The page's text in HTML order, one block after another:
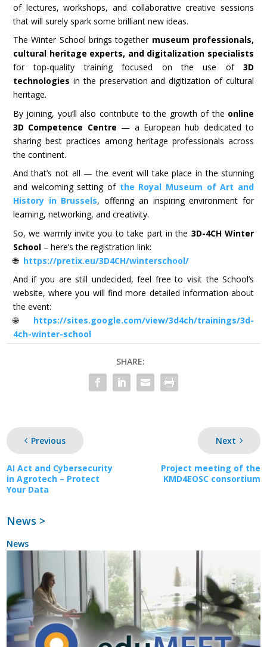
of lectures, workshops, and collaborative creative sessions
that will surely spark some brilliant new ideas.
The Winter School brings together museum professionals,
cultural heritage experts, and digitalization specialists
for top-quality training focused on the use of3D
technologies in the preservation and digitization of cultural
heritage.
By joining, you’ll also contribute to the growth of the online
3D Competence Centre — a European hub dedicated to
sharing best practices among heritage professionals across
the continent.
And that’s not all — the event will take place in the stunning
and welcoming setting of the Royal Museum of Art and
History in Brussels, offering an inspiring environment for
learning, networking, and creativity.
So, we warmly invite you to take part in the 3D-4CH Winter
School– here’s the registration link:
🌐 https://pretix.eu/3D4CH/winterschool/
And if you are still undecided, feel free to visit the School’s
website, where you will find more detailed information about
the event:
🌐
https://sites.google.com/view/3d4ch/trainings/3d-
4ch-winter-school
SHARE:
Previous
AI Act and Cybersecurity
in Agrotech – Protect
Your Data
Next
Project meeting of the
KMD4EOSC consortium
News >
News